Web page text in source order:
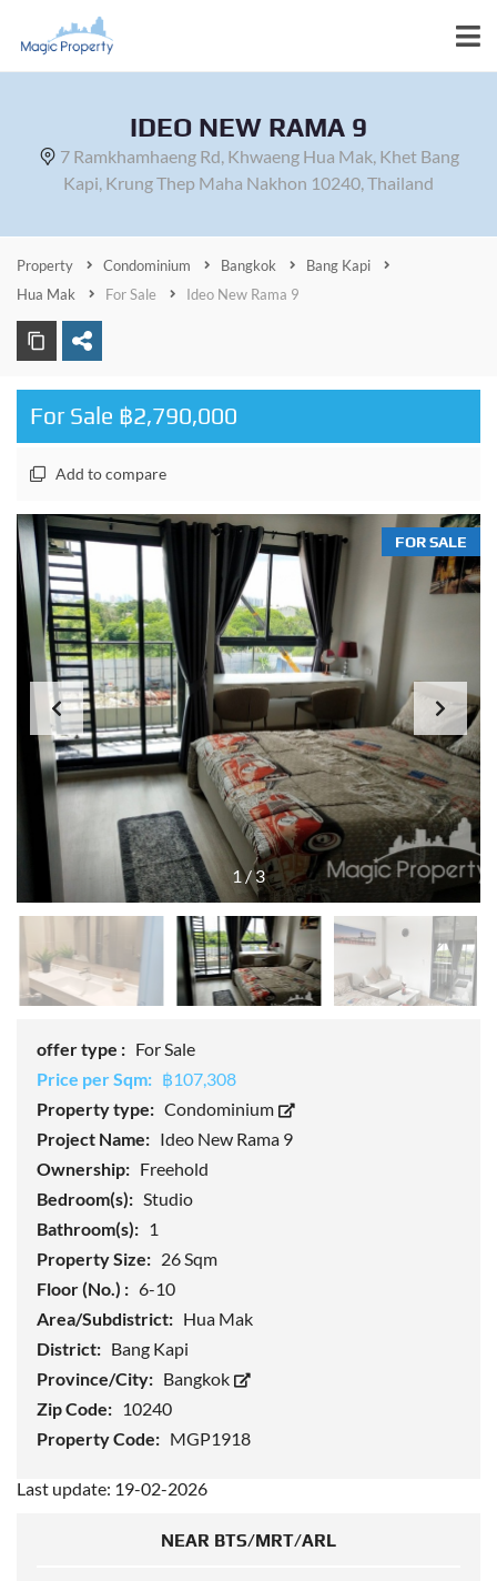
IDEO NEW RAMA 9
7 Ramkhamhaeng Rd, Khwaeng Hua Mak, Khet Bang
Kapi, Krung Thep Maha Nakhon 10240, Thailand
Property Condominium Bangkok
Bang Kapi
Hua Mak
For Sale Ideo New Rama 9
For Sale ฿2,790,000
Add to compare
1/3
FOR SALE
offer type : For Sale
Price per Sqm: ฿107,308
Property type: Condominium
Project Name: Ideo New Rama 9
Ownership: Freehold
Bedroom(s): Studio
Bathroom(s): 1
Property Size: 26 Sqm
Floor (No.) : 6-10
Area/Subdistrict: Hua Mak
District: Bang Kapi
Province/City: Bangkok
Zip Code: 10240
Property Code: MGP1918
Last update: 19-02-2026
NEAR BTS/MRT/ARL